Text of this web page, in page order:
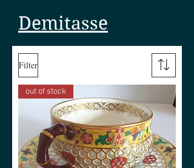
Demitasse
Filter
out of stock